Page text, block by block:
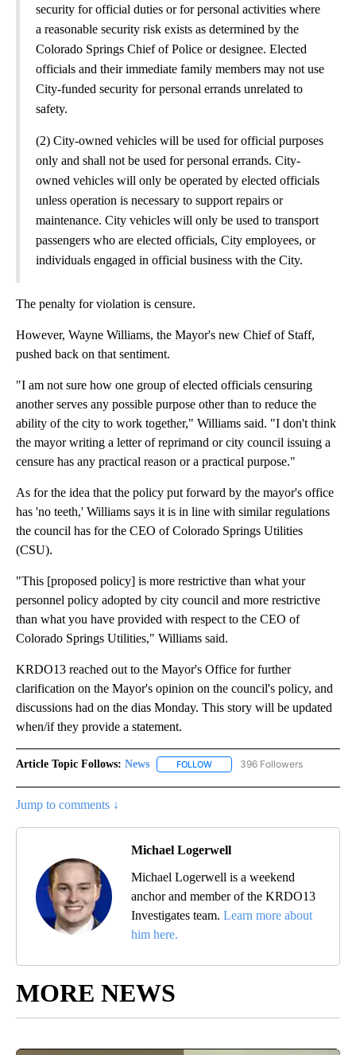
security for official duties or for personal activities where
a reasonable security risk exists as determined by the
Colorado Springs Chief of Police or designee. Elected
officials and their immediate family members may not use
City-funded security for personal errands unrelated to
safety.
(2) City-owned vehicles will be used for official purposes
only and shall not be used for personal errands. City-
owned vehicles will only be operated by elected officials
unless operation is necessary to support repairs or
maintenance. City vehicles will only be used to transport
passengers who are elected officials, City employees, or
individuals engaged in official business with the City.
The penalty for violation is censure.
However, Wayne Williams, the Mayor's new Chief of Staff,
pushed back on that sentiment.
"I am not sure how one group of elected officials censuring
another serves any possible purpose other than to reduce the
ability of the city to work together," Williams said. "I don't think
the mayor writing a letter of reprimand or city council issuing a
censure has any practical reason or a practical purpose."
As for the idea that the policy put forward by the mayor's office
has 'no teeth,' Williams says it is in line with similar regulations
the council has for the CEO of Colorado Springs Utilities
(CSU).
"This [proposed policy] is more restrictive than what your
personnel policy adopted by city council and more restrictive
than what you have provided with respect to the CEO of
Colorado Springs Utilities," Williams said.
KRDO13 reached out to the Mayor's Office for further
clarification on the Mayor's opinion on the council's policy, and
discussions had on the dias Monday. This story will be updated
when/if they provide a statement.
Article Topic Follows: News FOLLOW FOLLOW "NEWS" TO RECEIVE
396 Followers
Jump to comments ↓
Michael Logerwell
Michael Logerwell is a weekend
anchor and member of the KRDO13
Investigates team. Learn more about
him here.
MORE NEWS